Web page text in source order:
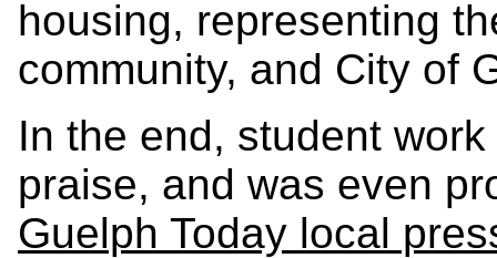
housing, representing
community, and City of
In the end, student
praise, and was even
Guelph Today local